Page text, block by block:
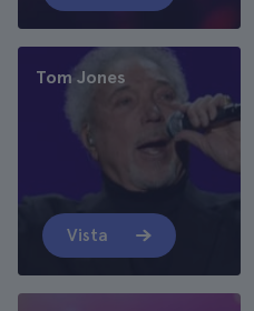
Tom Jones
Vista